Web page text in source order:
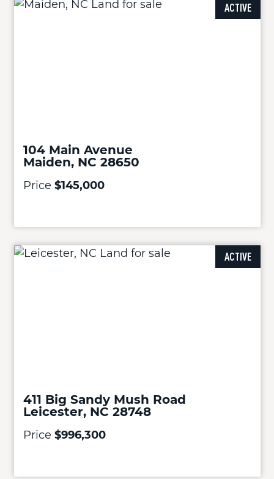
ACTIVE
104 Main Avenue
Maiden, NC 28650
Price $145,000
ACTIVE
411 Big Sandy Mush Road
Leicester, NC 28748
Price $996,300